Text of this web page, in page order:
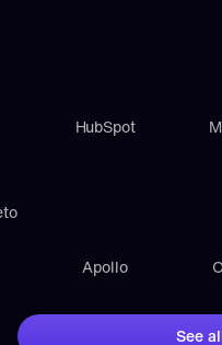
Apollo
HubSpot
See